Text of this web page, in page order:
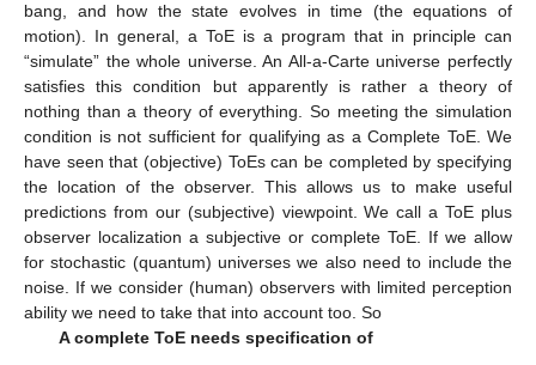
bang, and how the state evolves in time (the equations of
motion). In general, a ToE is a program that in principle can
“simulate” the whole universe. An All-a-Carte universe perfectly
satisfies this condition but apparently is rather a theory of
nothing than a theory of everything. So meeting the simulation
condition is not sufficient for qualifying as a Complete ToE. We
have seen that (objective) ToEs can be completed by specifying
the location of the observer. This allows us to make useful
predictions from our (subjective) viewpoint. We call a ToE plus
observer localization a subjective or complete ToE. If we allow
for stochastic (quantum) universes we also need to include the
noise. If we consider (human) observers with limited perception
ability we need to take that into account too. So
A complete ToE needs specification of